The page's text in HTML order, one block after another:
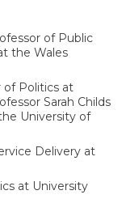
of Public
the Wales
of Politics at
Sarah Childs
University of
Delivery at
at University